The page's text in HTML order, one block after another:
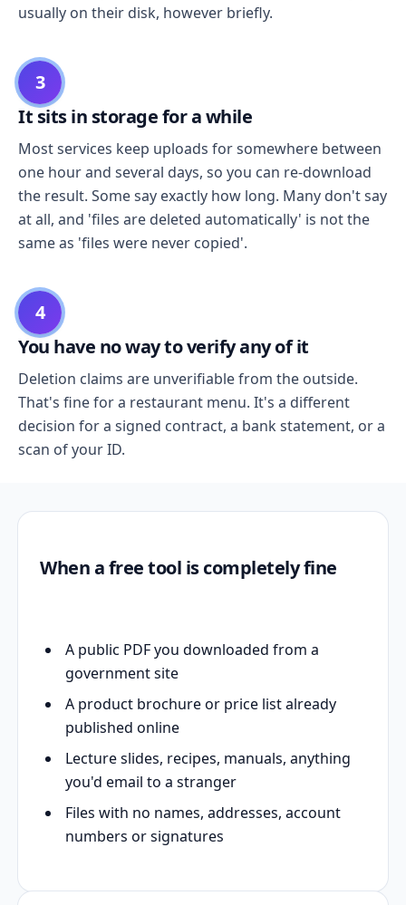
usually on their disk, however briefly.
3
It sits in storage for a while
Most services keep uploads for somewhere between
one hour and several days, so you can re-download
the result. Some say exactly how long. Many don't say
at all, and 'files are deleted automatically' is not the
same as 'files were never copied'.
4
You have no way to verify any of it
Deletion claims are unverifiable from the outside.
That's fine for a restaurant menu. It's a different
decision for a signed contract, a bank statement, or a
scan of your ID.
When a free tool is completely fine
A public PDF you downloaded from a
government site
A product brochure or price list already
published online
Lecture slides, recipes, manuals, anything
you'd email to a stranger
Files with no names, addresses, account
numbers or signatures